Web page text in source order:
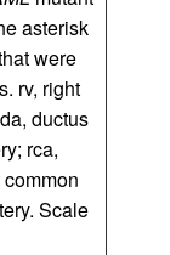
asterisk
were
rv, right
ductus
rca,
Scale